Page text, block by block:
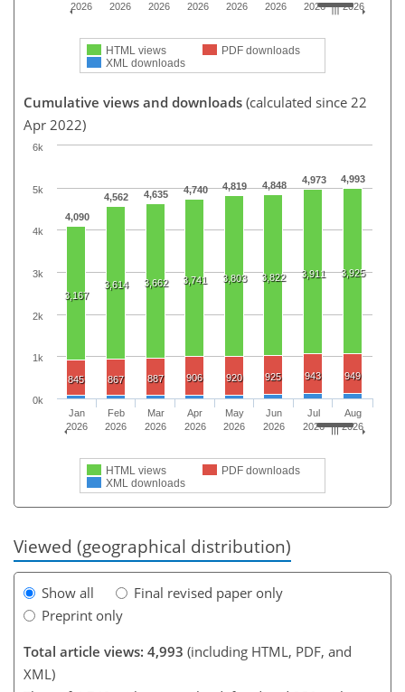
HTML views
PDF downloads
XML downloads
2026
2026
2026
2026
2026
2026
2026
2026
Cumulative views and downloads (calculated since 22
Apr 2022)
4,090
4,562 4,635 4,740 4,819 4,848 4,973 4,993
3,167
3,614 3,662 3,741 3,803 3,822 3,911 3,925
845 867 887 906 920 925 943 949
HTML views
PDF downloads
XML downloads
Jan
2026
Feb
2026
Mar
2026
Apr
2026
May
2026
Jun
2026
Jul
2026
Aug
2026
0k
1k
2k
3k
4k
5k
6k
Viewed (geographical distribution)
Show all
Final revised paper only
Preprint only
Total article views: 4,993 (including HTML, PDF, and
XML)